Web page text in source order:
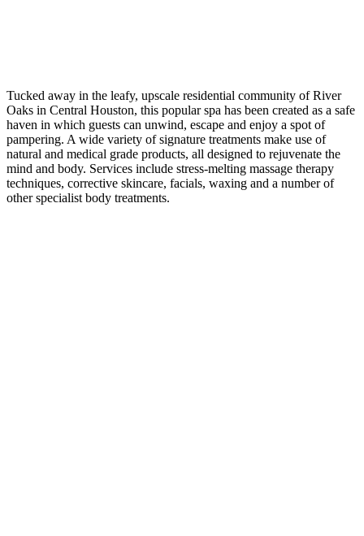
Tucked away in the leafy, upscale residential community of River
Oaks in Central Houston, this popular spa has been created as a safe
haven in which guests can unwind, escape and enjoy a spot of
pampering. A wide variety of signature treatments make use of
natural and medical grade products, all designed to rejuvenate the
mind and body. Services include stress-melting massage therapy
techniques, corrective skincare, facials, waxing and a number of
other specialist body treatments.